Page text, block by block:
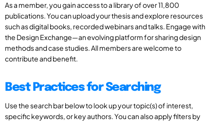
As a member, you gain access to a library of over 11,800
publications. You can upload your thesis and explore resources
such as digital books, recorded webinars and talks. Engage with
the Design Exchange—an evolving platform for sharing design
methods and case studies. All members are welcome to
contribute and benefit.
Best Practices for Searching
Use the search bar below to look up your topic(s) of interest,
specific keywords, or key authors. You can also apply filters by